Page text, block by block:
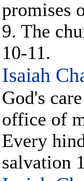
promises
9. The
10-11.
Isaiah
God's
office of
Every
salvation